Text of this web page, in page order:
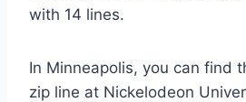
with 14 lines.
In Minneapolis, you can find
zip line at Nickelodeon